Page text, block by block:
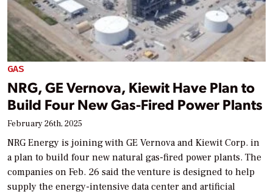
GAS
NRG, GE Vernova, Kiewit Have Plan to
Build Four New Gas-Fired Power Plants
February 26th, 2025
NRG Energy is joining with GE Vernova and Kiewit Corp. in
a plan to build four new natural gas-fired power plants. The
companies on Feb. 26 said the venture is designed to help
supply the energy-intensive data center and artificial